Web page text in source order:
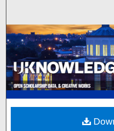
Browse
My
Digital